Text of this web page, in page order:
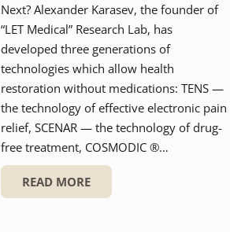
Next? Alexander Karasev, the founder of
“LET Medical” Research Lab, has
developed three generations of
technologies which allow health
restoration without medications: TENS —
the technology of effective electronic pain
relief, SCENAR — the technology of drug-
free treatment, COSMODIC ®…
READ MORE